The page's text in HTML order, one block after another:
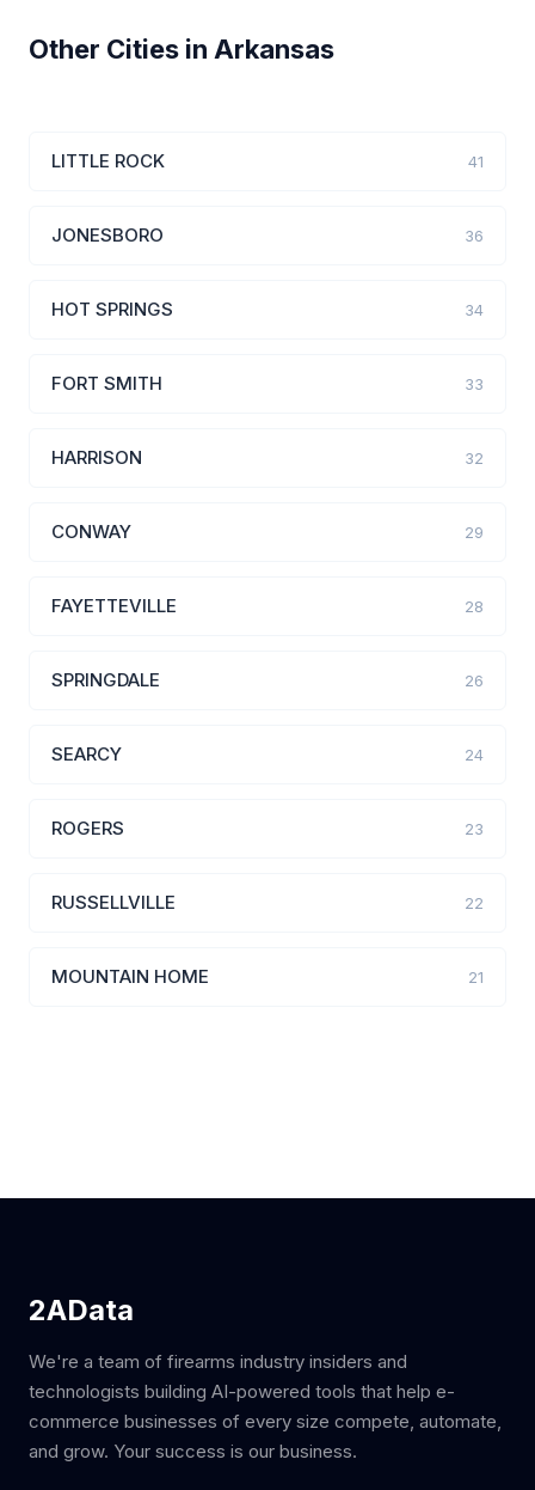
Other Cities in Arkansas
LITTLE ROCK 41
JONESBORO 36
HOT SPRINGS 34
FORT SMITH 33
HARRISON 32
CONWAY 29
FAYETTEVILLE 28
SPRINGDALE 26
SEARCY 24
ROGERS 23
RUSSELLVILLE 22
MOUNTAIN HOME 21
2AData
We're a team of firearms industry insiders and
technologists building AI-powered tools that help e-
commerce businesses of every size compete, automate,
and grow. Your success is our business.